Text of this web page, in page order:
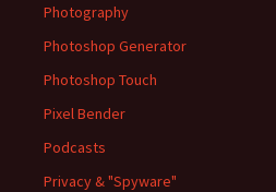
Photography
Photoshop Generator
Photoshop Touch
Pixel Bender
Podcasts
Privacy & "Spyware"